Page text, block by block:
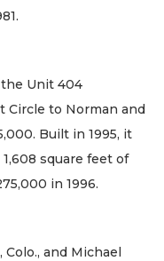
the Unit 404
Circle to Norman and
Built in 1995, it
square feet of
in 1996.
and Michael